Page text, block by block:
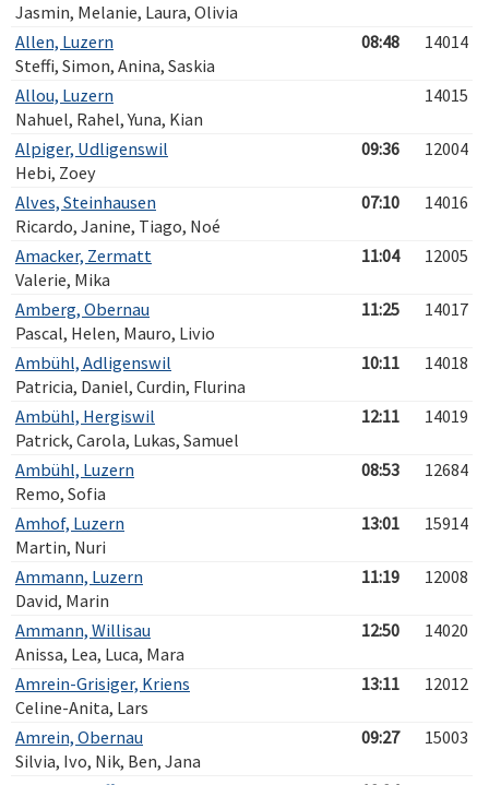
Jasmin, Melanie, Laura, Olivia
Allen, Luzern
Steffi, Simon, Anina, Saskia
08:48 14014
Allou, Luzern
Nahuel, Rahel, Yuna, Kian
14015
Alpiger, Udligenswil
Hebi, Zoey
09:36 12004
Alves, Steinhausen
Ricardo, Janine, Tiago, Noé
07:10 14016
Amacker, Zermatt
Valerie, Mika
11:04 12005
Amberg, Obernau
Pascal, Helen, Mauro, Livio
11:25 14017
Ambühl, Adligenswil
Patricia, Daniel, Curdin, Flurina
10:11 14018
Ambühl, Hergiswil
Patrick, Carola, Lukas, Samuel
12:11 14019
Ambühl, Luzern
Remo, Sofia
08:53 12684
Amhof, Luzern
Martin, Nuri
13:01 15914
Ammann, Luzern
David, Marin
11:19 12008
Ammann, Willisau
Anissa, Lea, Luca, Mara
12:50 14020
Amrein-Grisiger, Kriens
Celine-Anita, Lars
13:11 12012
Amrein, Obernau
Silvia, Ivo, Nik, Ben, Jana
09:27 15003